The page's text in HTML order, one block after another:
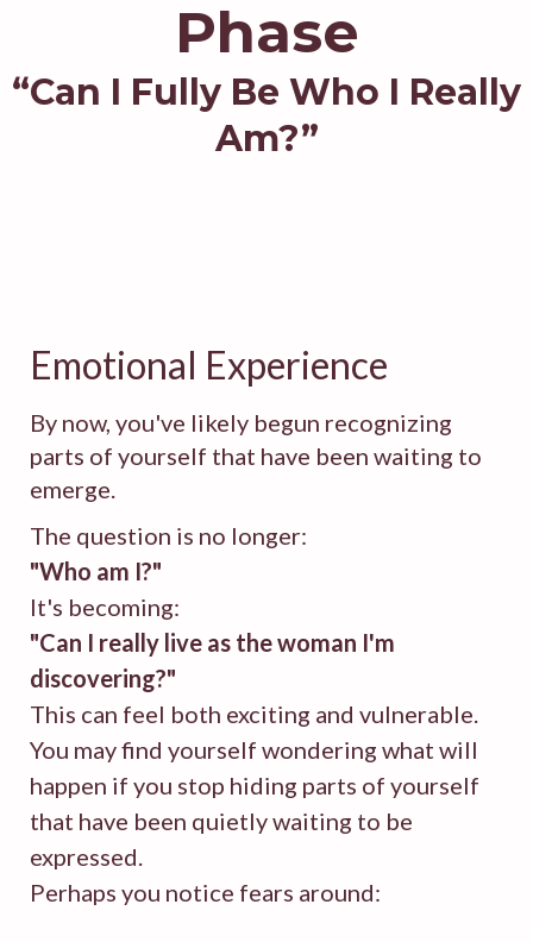
Phase
“Can I Fully Be Who I Really
Am?”
Emotional Experience
By now, you've likely begun recognizing
parts of yourself that have been waiting to
emerge.
The question is no longer:
"Who am I?"
It's becoming:
"Can I really live as the woman I'm
discovering?"
This can feel both exciting and vulnerable.
You may find yourself wondering what will
happen if you stop hiding parts of yourself
that have been quietly waiting to be
expressed.
Perhaps you notice fears around: